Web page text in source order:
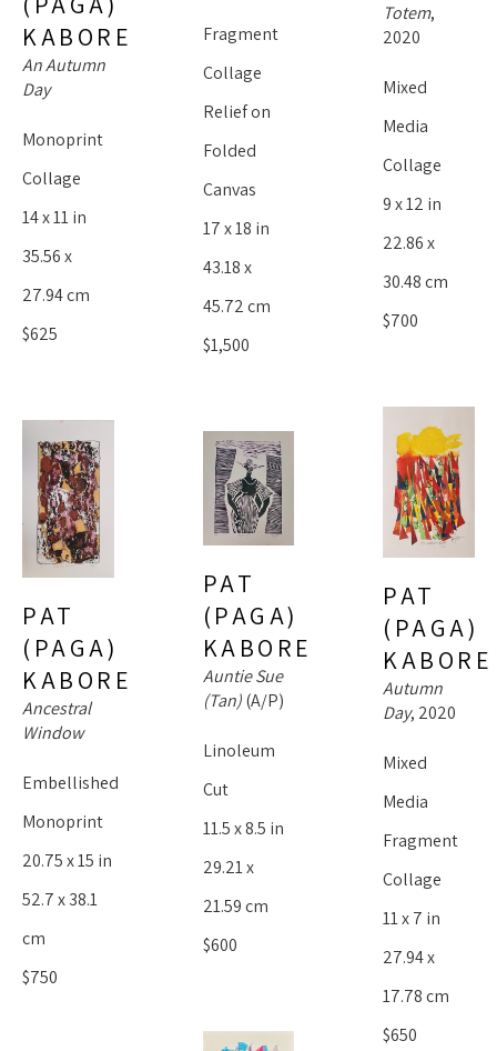
KABORE
An Autumn
Day
Monoprint
Collage
14 x 11 in
35.56 x
27.94 cm
$625
PAT
(PAGA)
KABORE
Ancestral
Window
Embellished
Monoprint
20.75 x 15 in
52.7 x 38.1
cm
$750
Fragment
Collage
Relief on
Folded
Canvas
17 x 18 in
43.18 x
45.72 cm
$1,500
PAT
(PAGA)
KABORE
Auntie Sue
(Tan) (A/P)
Linoleum
Cut
11.5 x 8.5 in
29.21 x
21.59 cm
$600
Totem,
2020
Mixed
Media
Collage
9 x 12 in
22.86 x
30.48 cm
$700
PAT
(PAGA)
KABORE
Autumn
Day, 2020
Mixed
Media
Fragment
Collage
11 x 7 in
27.94 x
17.78 cm
$650